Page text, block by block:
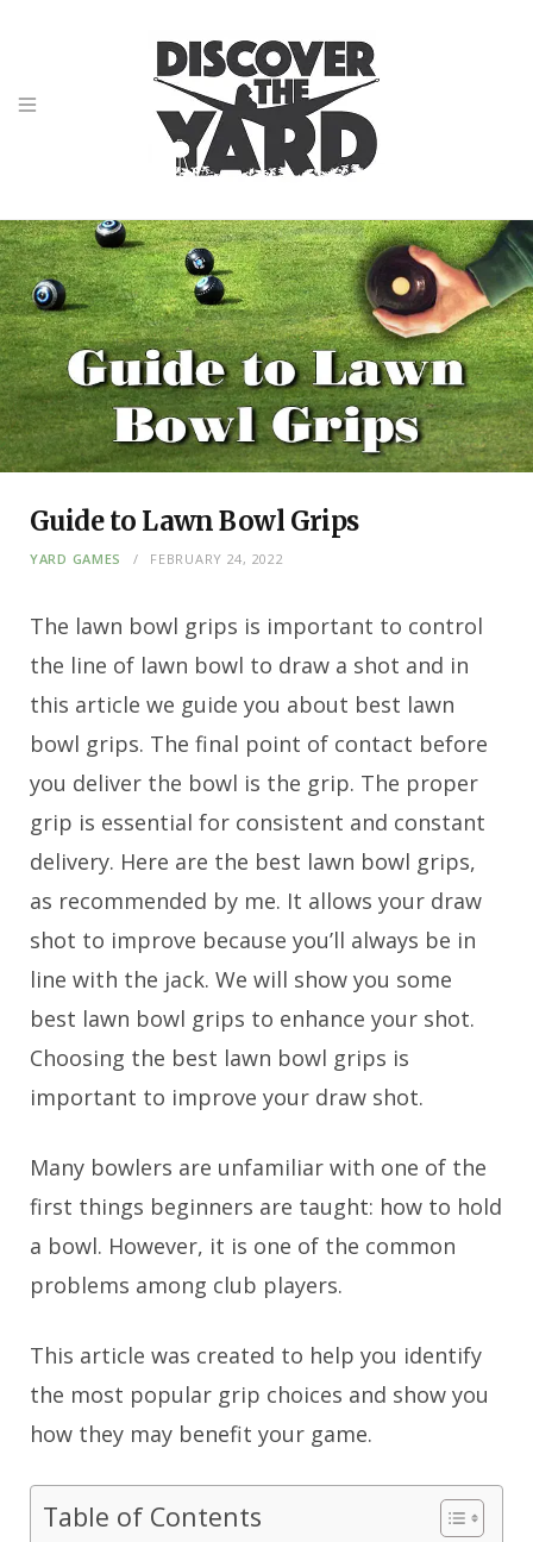
Guide to Lawn Bowl Grips
YARD GAMES FEBRUARY 24, 2022
The lawn bowl grips is important to control
the line of lawn bowl to draw a shot and in
this article we guide you about best lawn
bowl grips. The final point of contact before
you deliver the bowl is the grip. The proper
grip is essential for consistent and constant
delivery. Here are the best lawn bowl grips,
as recommended by me. It allows your draw
shot to improve because you’ll always be in
line with the jack. We will show you some
best lawn bowl grips to enhance your shot.
Choosing the best lawn bowl grips is
important to improve your draw shot.
Many bowlers are unfamiliar with one of the
first things beginners are taught: how to hold
a bowl. However, it is one of the common
problems among club players.
This article was created to help you identify
the most popular grip choices and show you
how they may benefit your game.
Table of Contents